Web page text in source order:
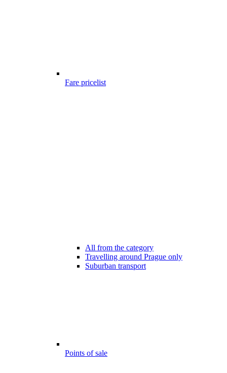
Fare pricelist
All from the category
Travelling around Prague only
Suburban transport
Points of sale